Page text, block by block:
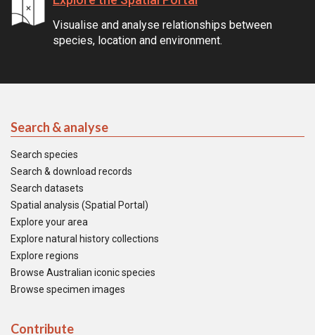
Visualise and analyse relationships between
species, location and environment.
Search & analyse
Search species
Search & download records
Search datasets
Spatial analysis (Spatial Portal)
Explore your area
Explore natural history collections
Explore regions
Browse Australian iconic species
Browse specimen images
Contribute